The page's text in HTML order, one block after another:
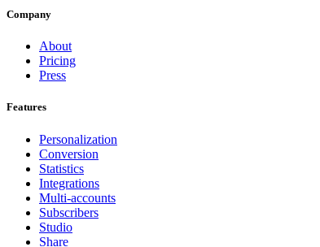
Company
About
Pricing
Press
Features
Personalization
Conversion
Statistics
Integrations
Multi-accounts
Subscribers
Studio
Share